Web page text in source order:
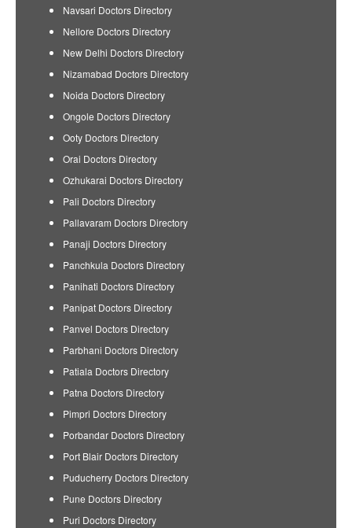
Navsari Doctors Directory
Nellore Doctors Directory
New Delhi Doctors Directory
Nizamabad Doctors Directory
Noida Doctors Directory
Ongole Doctors Directory
Ooty Doctors Directory
Orai Doctors Directory
Ozhukarai Doctors Directory
Pali Doctors Directory
Pallavaram Doctors Directory
Panaji Doctors Directory
Panchkula Doctors Directory
Panihati Doctors Directory
Panipat Doctors Directory
Panvel Doctors Directory
Parbhani Doctors Directory
Patiala Doctors Directory
Patna Doctors Directory
Pimpri Doctors Directory
Porbandar Doctors Directory
Port Blair Doctors Directory
Puducherry Doctors Directory
Pune Doctors Directory
Puri Doctors Directory